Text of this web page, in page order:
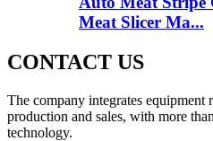
Meat Slicer Ma...
CONTACT US
The company integrates equipment
production and sales, with more
technology.